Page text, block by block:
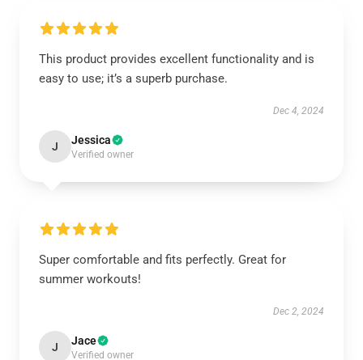
This product provides excellent functionality and is
easy to use; it’s a superb purchase.
Dec 4, 2024
J Jessica
Verified owner
Super comfortable and fits perfectly. Great for
summer workouts!
Dec 2, 2024
J Jace
Verified owner